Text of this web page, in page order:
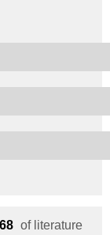
of literature